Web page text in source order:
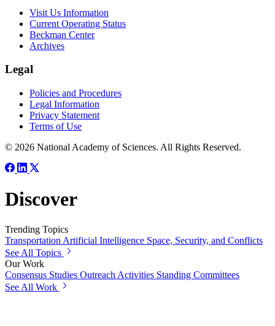
Visit Us Information
Current Operating Status
Beckman Center
Archives
Legal
Policies and Procedures
Legal Information
Privacy Statement
Terms of Use
© 2026 National Academy of Sciences. All Rights Reserved.
Discover
Trending Topics
Transportation Artificial Intelligence Space, Security, and Conflicts
See All Topics
Our Work
Consensus Studies Outreach Activities Standing Committees
See All Work